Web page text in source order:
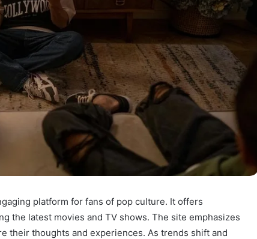
platform for fans of pop culture. It offers
the latest movies and TV shows. The site emphasizes
their thoughts and experiences. As trends shift and